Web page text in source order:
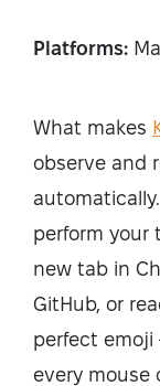
Platforms:
What makes
observe and
perform your
new tab in
GitHub, or
perfect
every mouse